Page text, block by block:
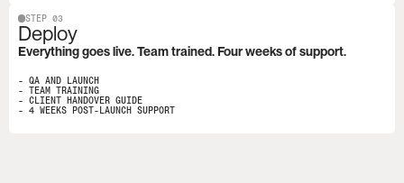
STEP 03
Deploy
Everything goes live. Team trained. Four weeks of support.
- QA AND LAUNCH
- TEAM TRAINING
- CLIENT HANDOVER GUIDE
- 4 WEEKS POST-LAUNCH SUPPORT